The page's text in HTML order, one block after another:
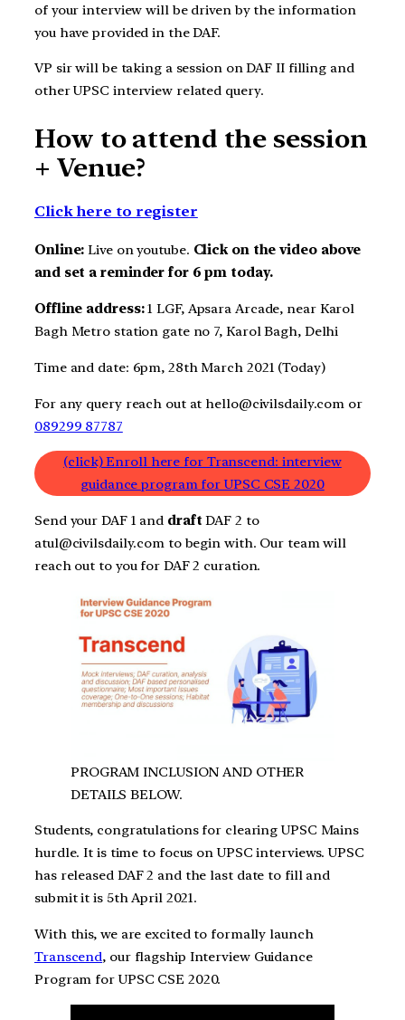
of your interview will be driven by the information
you have provided in the DAF.
VP sir will be taking a session on DAF II filling and
other UPSC interview related query.
How to attend the session
+ Venue?
Click here to register
Online:Live on youtube. Click on the video above
and set a reminder for 6 pm today.
Offline address:1 LGF, Apsara Arcade, near Karol
Bagh Metro station gate no 7, Karol Bagh, Delhi
Time and date: 6pm, 28th March 2021 (Today)
For any query reach out at hello@civilsdaily.com or
089299 87787
(click) Enroll here for Transcend: interview
guidance program for UPSC CSE 2020
Send your DAF 1 and draftDAF 2 to
atul@civilsdaily.com to begin with. Our team will
reach out to you for DAF 2 curation.
PROGRAM INCLUSION AND OTHER
DETAILS BELOW.
Students, congratulations for clearing UPSC Mains
hurdle. It is time to focus on UPSC interviews. UPSC
has released DAF 2 and the last date to fill and
submit it is 5th April 2021.
With this, we are excited to formally launch
Transcend, our flagship Interview Guidance
Program for UPSC CSE 2020.